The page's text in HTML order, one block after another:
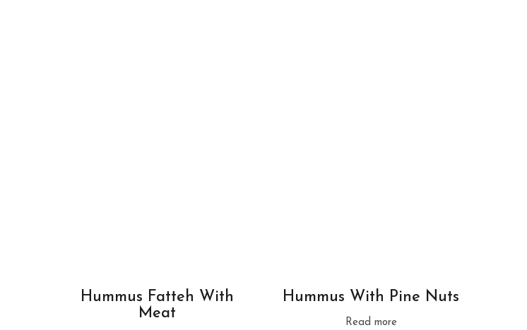
Hummus Fatteh With
Meat
Hummus With Pine Nuts
Read more